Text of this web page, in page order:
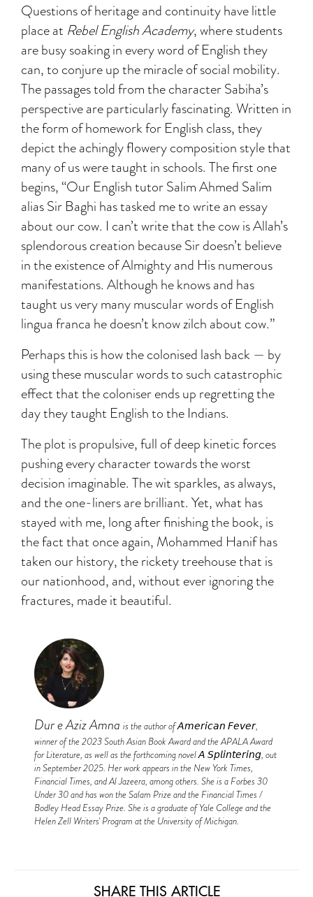
Questions of heritage and continuity have little
place at Rebel English Academy, where students
are busy soaking in every word of English they
can, to conjure up the miracle of social mobility.
The passages told from the character Sabiha’s
perspective are particularly fascinating. Written in
the form of homework for English class, they
depict the achingly flowery composition style that
many of us were taught in schools. The first one
begins, “Our English tutor Salim Ahmed Salim
alias Sir Baghi has tasked me to write an essay
about our cow. I can’t write that the cow is Allah’s
splendorous creation because Sir doesn’t believe
in the existence of Almighty and His numerous
manifestations. Although he knows and has
taught us very many muscular words of English
lingua franca he doesn’t know zilch about cow.”
Perhaps this is how the colonised lash back — by
using these muscular words to such catastrophic
effect that the coloniser ends up regretting the
day they taught English to the Indians.
The plot is propulsive, full of deep kinetic forces
pushing every character towards the worst
decision imaginable. The wit sparkles, as always,
and the one-liners are brilliant. Yet, what has
stayed with me, long after finishing the book, is
the fact that once again, Mohammed Hanif has
taken our history, the rickety treehouse that is
our nationhood, and, without ever ignoring the
fractures, made it beautiful.
Dur e Aziz Amna is the author of 𝘈𝘮𝘦𝘳𝘪𝘤𝘢𝘯 𝘍𝘦𝘷𝘦𝘳,
winner of the 2023 South Asian Book Award and the APALA Award
for Literature, as well as the forthcoming novel 𝘈 𝘚𝘱𝘭𝘪𝘯𝘵𝘦𝘳𝘪𝘯𝘨, out
in September 2025. Her work appears in the New York Times,
Financial Times, and Al Jazeera, among others. She is a Forbes 30
Under 30 and has won the Salam Prize and the Financial Times /
Bodley Head Essay Prize. She is a graduate of Yale College and the
Helen Zell Writers' Program at the University of Michigan.
SHARE THIS ARTICLE